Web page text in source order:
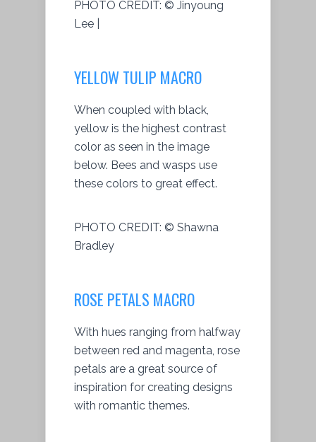
PHOTO CREDIT: © Jinyoung
Lee |
YELLOW TULIP MACRO
When coupled with black,
yellow is the highest contrast
color as seen in the image
below. Bees and wasps use
these colors to great effect.
PHOTO CREDIT: © Shawna
Bradley
ROSE PETALS MACRO
With hues ranging from halfway
between red and magenta, rose
petals are a great source of
inspiration for creating designs
with romantic themes.